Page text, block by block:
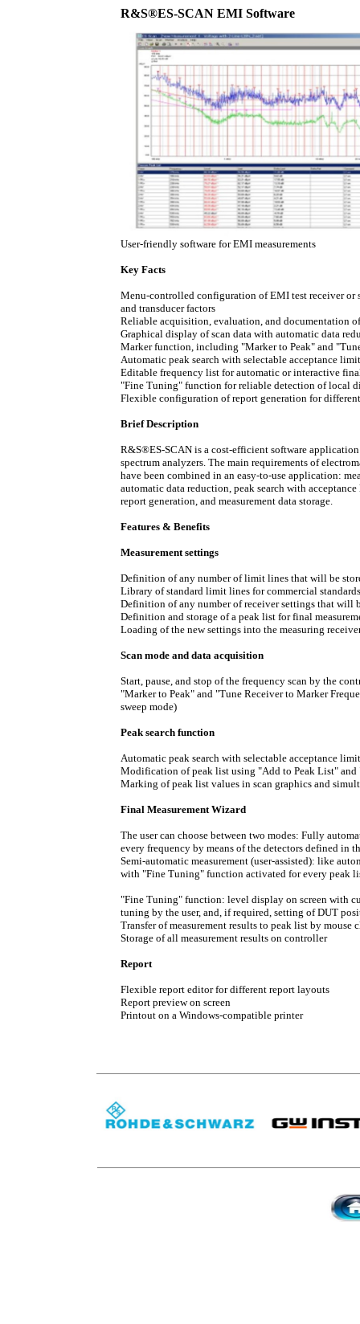
R&S®ES-SCAN EMI Software
User-friendly software for EMI measurements
Key Facts
Menu-controlled configuration of EMI test receiver
and transducer factors
Reliable acquisition, evaluation, and documentation of
Graphical display of scan data with automatic data
Marker function, including "Marker to Peak" and
Automatic peak search with selectable acceptance
Editable frequency list for automatic or interactive
"Fine Tuning" function for reliable detection of local
Flexible configuration of report generation for
Brief Description
R&S®ES-SCAN is a cost-efficient software
spectrum analyzers. The main requirements of
have been combined in an easy-to-use application:
automatic data reduction, peak search with
report generation, and measurement data storage.
Features & Benefits
Measurement settings
Definition of any number of limit lines that will be
Library of standard limit lines for commercial
Definition of any number of receiver settings that will
Definition and storage of a peak list for final
Loading of the new settings into the measuring
Scan mode and data acquisition
Start, pause, and stop of the frequency scan by the
"Marker to Peak" and "Tune Receiver to Marker
sweep mode)
Peak search function
Automatic peak search with selectable acceptance
Modification of peak list using "Add to Peak List"
Marking of peak list values in scan graphics and
Final Measurement Wizard
The user can choose between two modes: Fully
every frequency by means of the detectors defined in
Semi-automatic measurement (user-assisted): like
with "Fine Tuning" function activated for every peak
"Fine Tuning" function: level display on screen with
tuning by the user, and, if required, setting of DUT
Transfer of measurement results to peak list by mouse
Storage of all measurement results on controller
Report
Flexible report editor for different report layouts
Report preview on screen
Printout on a Windows-compatible printer